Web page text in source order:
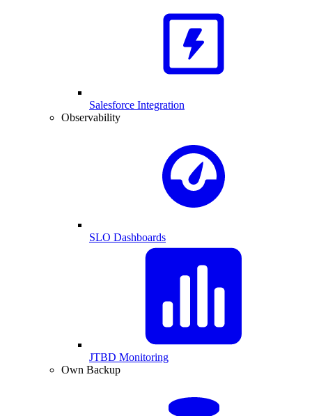
Salesforce Integration
Observability
SLO Dashboards
JTBD Monitoring
Own Backup